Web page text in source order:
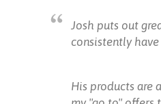
Josh puts out
consistently have
His products are